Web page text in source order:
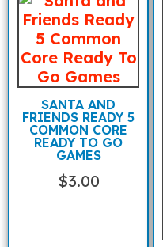
SANTA AND
FRIENDS READY 5
COMMON CORE
READY TO GO
GAMES
$3.00